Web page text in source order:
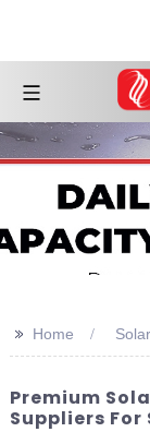
>> Home
Premium
Suppliers